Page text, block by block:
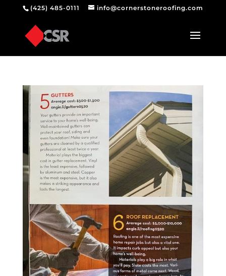
(425) 485-0111 info@cornerstoneroofing.com